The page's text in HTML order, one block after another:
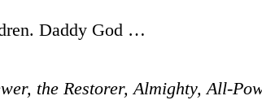
Daddy God …
the Restorer, Almighty, All-